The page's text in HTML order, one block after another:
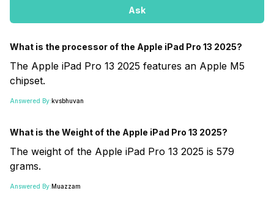
Ask
What is the processor of the Apple iPad Pro 13 2025?
The Apple iPad Pro 13 2025 features an Apple M5
chipset.
Answered By:kvsbhuvan
What is the Weight of the Apple iPad Pro 13 2025?
The weight of the Apple iPad Pro 13 2025 is 579
grams.
Answered By:Muazzam